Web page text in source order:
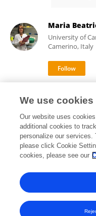
Maria
University of
Camerino, Italy
Frontiers In and Loop are
© Copyright 2007-2026
We use cookies
Our website uses
additional cookies to
personalize our services.
please click Cookie
cookies, please see our